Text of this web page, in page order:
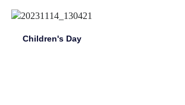
Children's Day